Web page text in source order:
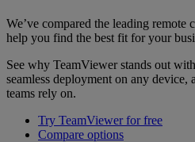
We’ve compared the leading remote
help you find the best fit for your
See why TeamViewer stands out
seamless deployment on any
teams rely on.
Try TeamViewer for free
Compare options